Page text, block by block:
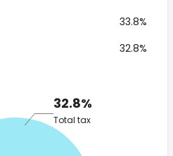
33.8%
32.8%
32.8%
Total tax